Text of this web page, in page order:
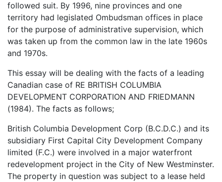
followed suit. By 1996, nine provinces and one
territory had legislated Ombudsman offices in place
for the purpose of administrative supervision, which
was taken up from the common law in the late 1960s
and 1970s.
This essay will be dealing with the facts of a leading
Canadian case of RE BRITISH COLUMBIA
DEVELOPMENT CORPORATION AND FRIEDMANN
(1984). The facts as follows;
British Columbia Development Corp (B.C.D.C.) and its
subsidiary First Capital City Development Company
limited (F.C.) were involved in a major waterfront
redevelopment project in the City of New Westminster.
The property in question was subject to a lease held